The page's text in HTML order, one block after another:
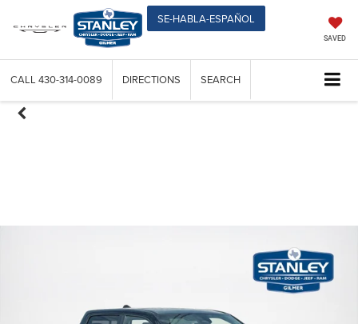
SE-HABLA-ESPAÑOL
SAVED
CALL 430-314-0089 DIRECTIONS SEARCH